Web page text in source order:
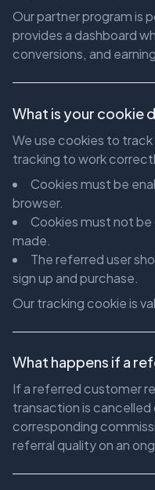
Our partner program is
provides a dashboard
conversions, and
What is your cookie
We use cookies to
tracking to work
Cookies must be
browser.
Cookies must not
made.
The referred user
sign up and purchase.
Our tracking cookie is
What happens if a
If a referred customer
transaction is
corresponding
referral quality on an